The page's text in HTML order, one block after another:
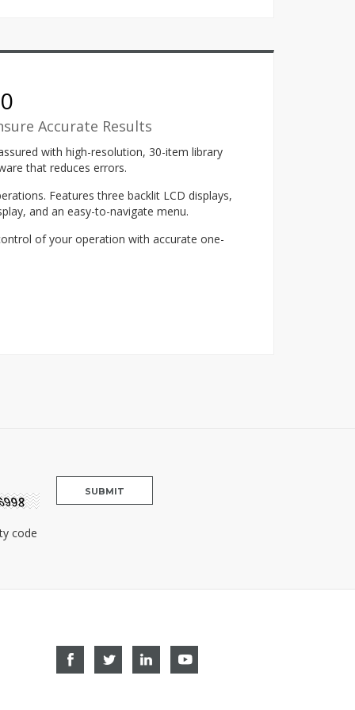
Accurate Results
with high-resolution, 30-item library
that reduces errors.
Features three backlit LCD displays,
and an easy-to-navigate menu.
of your operation with accurate one-